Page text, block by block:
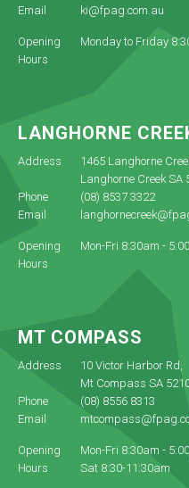
Email
ki@fpag.com.au
Opening
Hours
Monday to Friday
LANGHORNE
Address
1465 Langhorne
Langhorne Creek SA
Phone
(08) 8537 3322
Email
Opening
Hours
Mon-Fri 8:30am -
MT COMPASS
Address
10 Victor Harbor Rd,
Mt Compass SA
Phone
(08) 8556 8313
Email
Opening
Hours
Mon-Fri 8:30am -
Sat 8:30-11:30am